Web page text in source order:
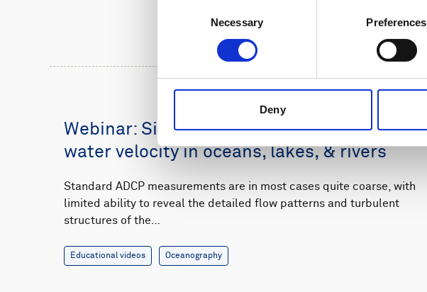
Necessary Preferences
Deny
Webinar: Single-point measurements of 3D
water velocity in oceans, lakes, & rivers
Standard ADCP measurements are in most cases quite coarse, with
limited ability to reveal the detailed flow patterns and turbulent
structures of the…
Educational videos Oceanography